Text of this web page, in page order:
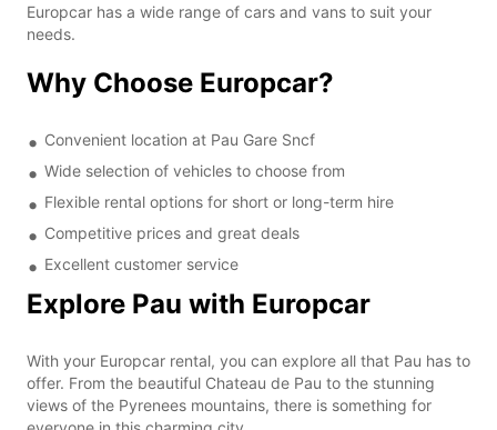
Europcar has a wide range of cars and vans to suit your
needs.
Why Choose Europcar?
Convenient location at Pau Gare Sncf
Wide selection of vehicles to choose from
Flexible rental options for short or long-term hire
Competitive prices and great deals
Excellent customer service
Explore Pau with Europcar
With your Europcar rental, you can explore all that Pau has to
offer. From the beautiful Chateau de Pau to the stunning
views of the Pyrenees mountains, there is something for